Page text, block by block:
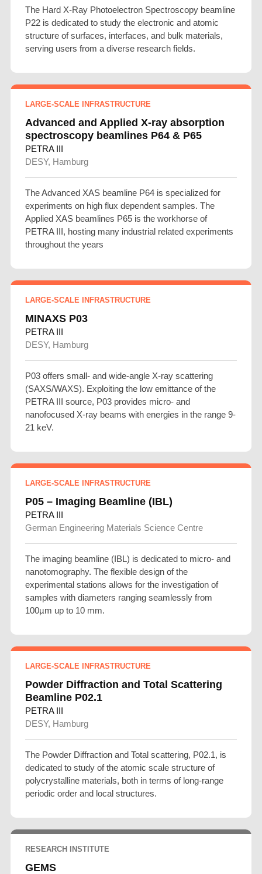
The Hard X-Ray Photoelectron Spectroscopy beamline
P22 is dedicated to study the electronic and atomic
structure of surfaces, interfaces, and bulk materials,
serving users from a diverse research fields.
LARGE-SCALE INFRASTRUCTURE
Advanced and Applied X-ray absorption
spectroscopy beamlines P64 & P65
PETRA III
DESY, Hamburg
The Advanced XAS beamline P64 is specialized for
experiments on high flux dependent samples. The
Applied XAS beamlines P65 is the workhorse of
PETRA III, hosting many industrial related experiments
throughout the years
LARGE-SCALE INFRASTRUCTURE
MINAXS P03
PETRA III
DESY, Hamburg
P03 offers small- and wide-angle X-ray scattering
(SAXS/WAXS). Exploiting the low emittance of the
PETRA III source, P03 provides micro- and
nanofocused X-ray beams with energies in the range 9-
21 keV.
LARGE-SCALE INFRASTRUCTURE
P05 – Imaging Beamline (IBL)
PETRA III
German Engineering Materials Science Centre
The imaging beamline (IBL) is dedicated to micro- and
nanotomography. The flexible design of the
experimental stations allows for the investigation of
samples with diameters ranging seamlessly from
100µm up to 10 mm.
LARGE-SCALE INFRASTRUCTURE
Powder Diffraction and Total Scattering
Beamline P02.1
PETRA III
DESY, Hamburg
The Powder Diffraction and Total scattering, P02.1, is
dedicated to study of the atomic scale structure of
polycrystalline materials, both in terms of long-range
periodic order and local structures.
RESEARCH INSTITUTE
GEMS